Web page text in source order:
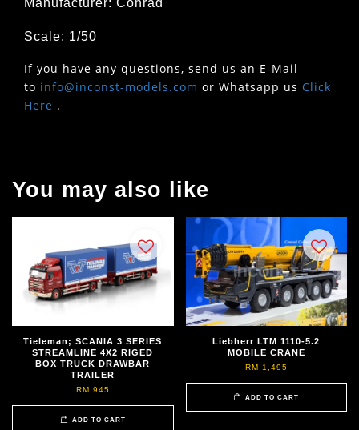
Manufacturer: Conrad
Scale: 1/50
If you have any questions, send us an E-Mail
to info@inconst-models.com or Whatsapp us Click
Here .
You may also like
Tieleman; SCANIA 3 SERIES
STREAMLINE 4X2 RIGED
BOX TRUCK DRAWBAR
TRAILER
RM 945
ADD TO CART
Liebherr LTM 1110-5.2
MOBILE CRANE
RM 1,495
ADD TO CART